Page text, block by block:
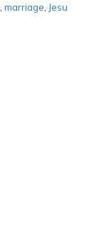
marriage Jesu